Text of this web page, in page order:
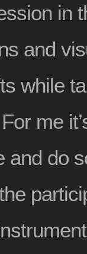
in
and
while
me
and do